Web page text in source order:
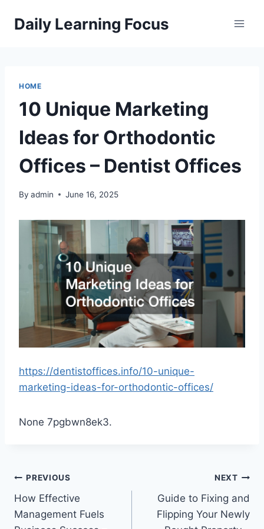
Daily Learning Focus
HOME
10 Unique Marketing
Ideas for Orthodontic
Offices – Dentist Offices
By admin June 16, 2025
https://dentistoffices.info/10-unique-
marketing-ideas-for-orthodontic-offices/
None 7pgbwn8ek3.
Post
navigation
PREVIOUS
How Effective
Management Fuels
NEXT
Guide to Fixing and
Flipping Your Newly